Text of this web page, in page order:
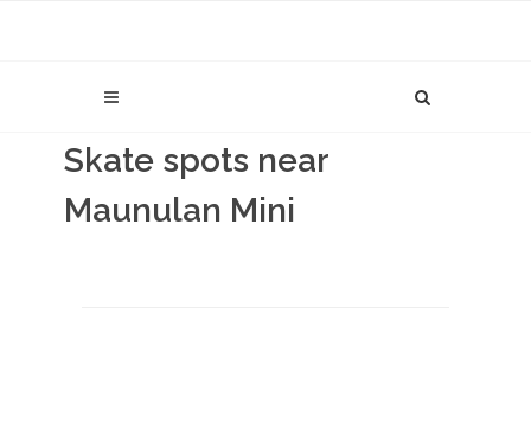
Skate spots near
Maunulan Mini